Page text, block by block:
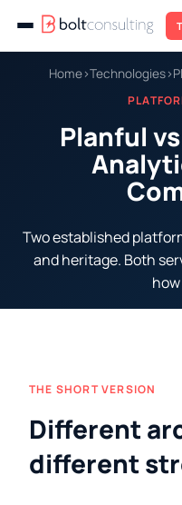
Home›Technologies›
Planful
Two established
and heritage. Both
THE SHORT VERSION
Different
different